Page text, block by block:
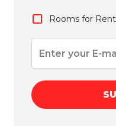
Rooms for Rent